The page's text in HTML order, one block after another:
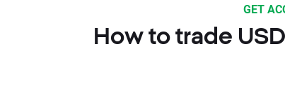
GET
How to trade